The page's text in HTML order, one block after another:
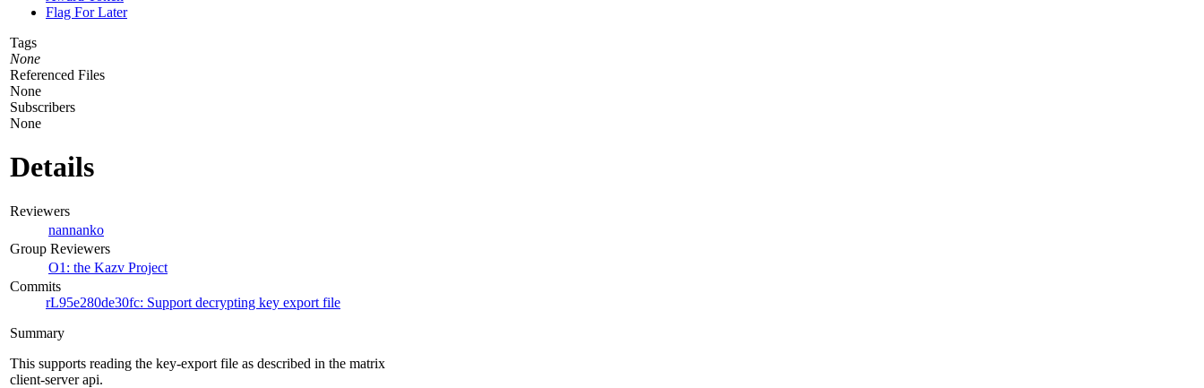
Flag For Later
Tags
None
Referenced Files
None
Subscribers
None
Details
Reviewers
nannanko
Group Reviewers
O1: the Kazv Project
Commits
rL95e280de30fc: Support decrypting key export file
Summary
This supports reading the key-export file as described in the matrix
client-server api.